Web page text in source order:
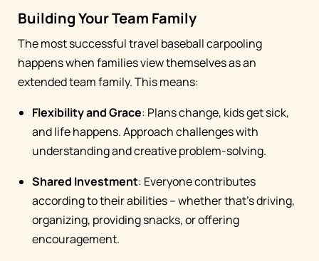
Building Your Team Family
The most successful travel baseball carpooling
happens when families view themselves as an
extended team family. This means:
Flexibility and Grace: Plans change, kids get sick,
and life happens. Approach challenges with
understanding and creative problem-solving.
Shared Investment: Everyone contributes
according to their abilities – whether that's driving,
organizing, providing snacks, or offering
encouragement.